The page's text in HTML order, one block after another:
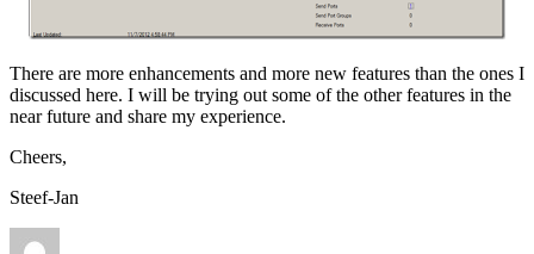
There are more enhancements and more new features than the ones I
discussed here. I will be trying out some of the other features in the
near future and share my experience.
Cheers,
Steef-Jan